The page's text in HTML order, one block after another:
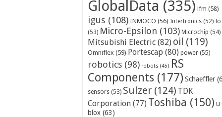
GlobalData (335) ifm (58)
igus (108) INMOCO (56) Intertronics (52)
(53) Micro-Epsilon (103) Microchip (54)
Mitsubishi Electric (82) oil (119)
Omniflex (59) Portescap (80) power (55)
robotics (98) robots (45) RS
Components (177) Schaeffler
sensors (53) Sulzer (124) TDK
Corporation (77) Toshiba (150) u-
blox (63)